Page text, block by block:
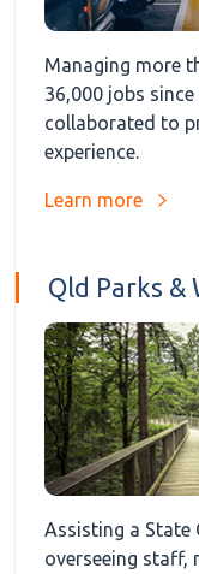
Managing more
36,000 jobs
collaborated to
experience.
Learn more
Qld Parks &
Assisting a State
overseeing staff,